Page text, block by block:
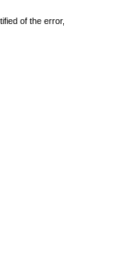
of the error,